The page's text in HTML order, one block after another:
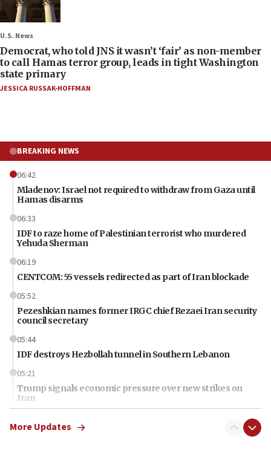
U.S. News
Democrat, who told JNS it wasn’t ‘fair’ as non-member
to call Hamas terror group, leads in tight Washington
state primary
JESSICA RUSSAK-HOFFMAN
BREAKING NEWS
06:42
Mladenov: Israel not required to withdraw from Gaza until
Hamas disarms
06:33
IDF to raze home of Palestinian terrorist who murdered
Yehuda Sherman
06:19
CENTCOM: 55 vessels redirected as part of Iran blockade
05:52
Pezeshkian names former IRGC chief Rezaei Iran security
council secretary
05:44
IDF destroys Hezbollah tunnel in Southern Lebanon
05:21
Trump signals economic pressure over new strikes on
Iran
Jewish National Fund advances biggest-ever investment
More Updates